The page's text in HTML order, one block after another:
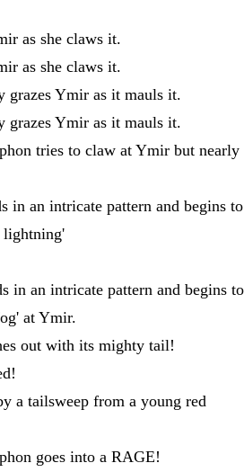
as she claws it.
as she claws it.
grazes Ymir as it mauls it.
grazes Ymir as it mauls it.
tries to claw at Ymir but nearly
in an intricate pattern and begins to
lightning'
in an intricate pattern and begins to
at Ymir.
out with its mighty tail!
a tailsweep from a young red
goes into a RAGE!